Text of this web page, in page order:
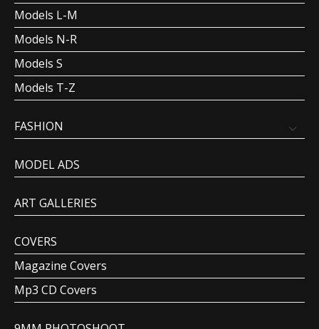
Models L-M
Models N-R
Models S
Models T-Z
FASHION
MODEL ADS
ART GALLERIES
COVERS
Magazine Covers
Mp3 CD Covers